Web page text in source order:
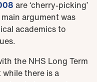
are ‘cherry-picking’
argument was
academics to
the NHS Long Term
there is a